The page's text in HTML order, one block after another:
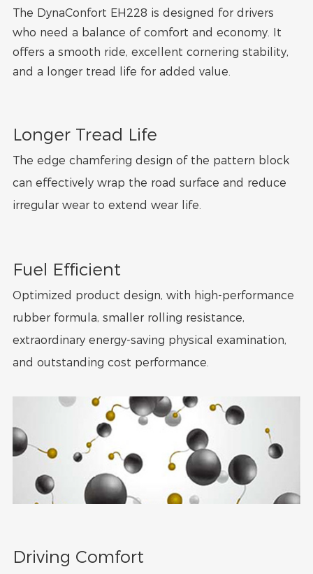
The DynaConfort EH228 is designed for drivers
who need a balance of comfort and economy. It
offers a smooth ride, excellent cornering stability,
and a longer tread life for added value.
Longer Tread Life
The edge chamfering design of the pattern block
can effectively wrap the road surface and reduce
irregular wear to extend wear life.
Fuel Efficient
Optimized product design, with high-performance
rubber formula, smaller rolling resistance,
extraordinary energy-saving physical examination,
and outstanding cost performance.
Driving Comfort